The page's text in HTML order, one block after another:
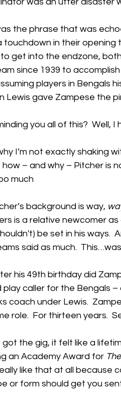
the phrase that was
in their opening
get into the endzone,
since 1939 to accomplish
players in Bengals
Lewis gave Zampese the
you all of this?  Well,
I’m not exactly shaking
how – and why – Pitcher is
much
background is way,
is a relative newcomer as
be set in his ways.
said as much.
his 49th birthday did
caller for the Bengals
coach under Lewis.
role.  For thirteen years.
the gig, it felt like a
an Academy Award for
like that at all because
or form should get you